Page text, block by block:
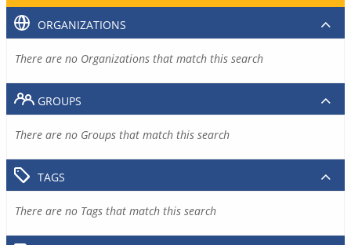
ORGANIZATIONS
There are no Organizations that match this search
GROUPS
There are no Groups that match this search
TAGS
There are no Tags that match this search